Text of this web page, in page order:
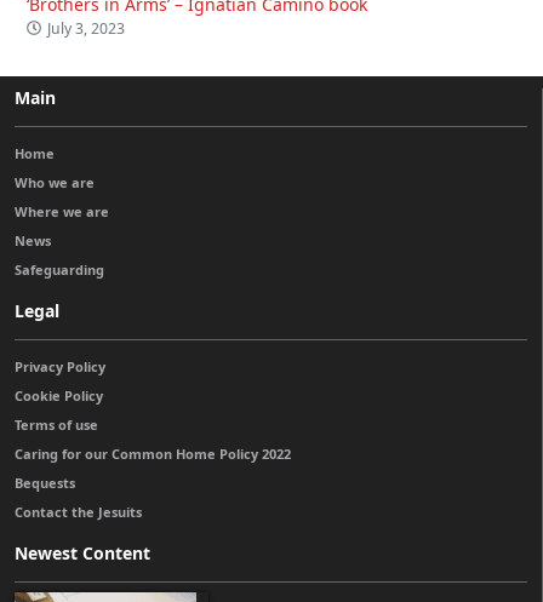
July 3, 2023
Main
Home
Who we are
Where we are
News
Safeguarding
Legal
Privacy Policy
Cookie Policy
Terms of use
Caring for our Common Home Policy 2022
Bequests
Contact the Jesuits
Newest Content